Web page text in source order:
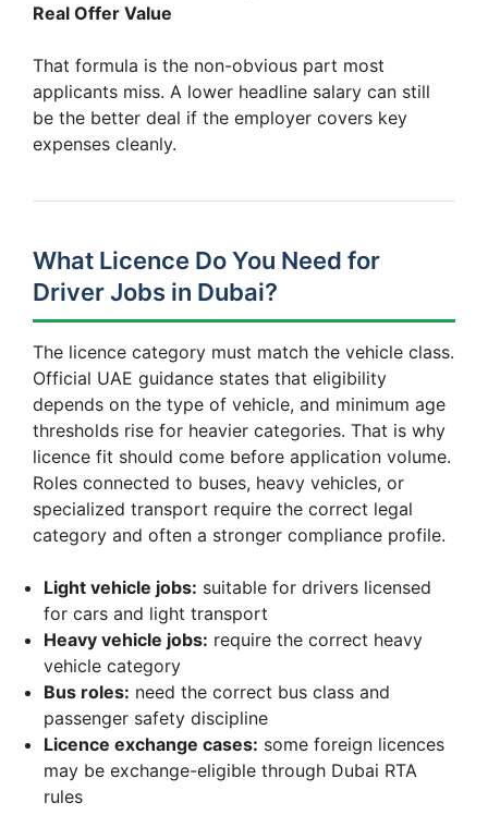
Real Offer Value
That formula is the non-obvious part most
applicants miss. A lower headline salary can still
be the better deal if the employer covers key
expenses cleanly.
What Licence Do You Need for
Driver Jobs in Dubai?
The licence category must match the vehicle class.
Official UAE guidance states that eligibility
depends on the type of vehicle, and minimum age
thresholds rise for heavier categories. That is why
licence fit should come before application volume.
Roles connected to buses, heavy vehicles, or
specialized transport require the correct legal
category and often a stronger compliance profile.
Light vehicle jobs: suitable for drivers licensed
for cars and light transport
Heavy vehicle jobs: require the correct heavy
vehicle category
Bus roles: need the correct bus class and
passenger safety discipline
Licence exchange cases: some foreign licences
may be exchange-eligible through Dubai RTA
rules